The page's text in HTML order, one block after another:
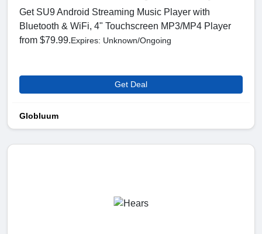
Get SU9 Android Streaming Music Player with
Bluetooth & WiFi, 4" Touchscreen MP3/MP4 Player
from $79.99.Expires: Unknown/Ongoing
Get Deal
Globluum